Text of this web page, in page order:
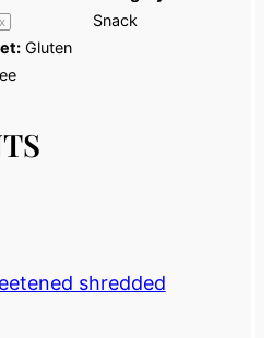
x
Snack
Gluten
shredded